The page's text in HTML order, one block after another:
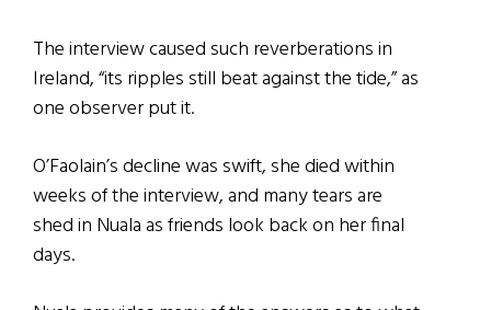
The interview caused such reverberations in
Ireland, “its ripples still beat against the tide,” as
one observer put it.
O’Faolain’s decline was swift, she died within
weeks of the interview, and many tears are
shed in Nuala as friends look back on her final
days.